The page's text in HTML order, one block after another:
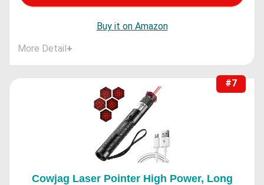
Buy it on Amazon
More Detail+
#7
Cowjag Laser Pointer High Power, Long